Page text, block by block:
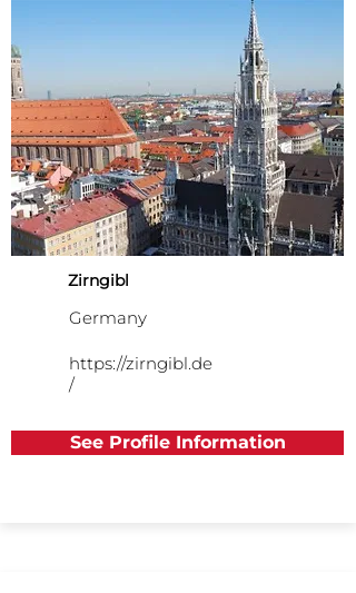
Zirngibl
Germany
https://zirngibl.de
/
See Profile Information